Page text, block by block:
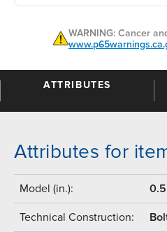
WARNING: Cancer
ATTRIBUTES
Attributes for
Model (in.): 0.5
Technical Construction: